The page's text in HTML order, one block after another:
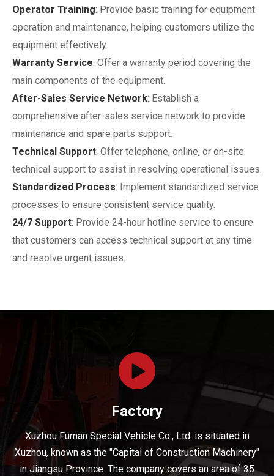
Operator Training: Provide basic training for equipment
operation and maintenance, helping customers utilize the
equipment effectively.
Warranty Service: Offer a warranty period covering the
main components of the equipment.
After-Sales Service Network: Establish a
comprehensive after-sales service network to provide
maintenance and spare parts support.
Technical Support: Offer telephone, online, or on-site
technical support to assist in resolving operational issues.
Standardized Process: Implement standardized service
processes to ensure consistent service quality.
24/7 Support: Provide 24-hour hotline service to ensure
that customers can access technical support at any time
and resolve urgent issues.
Factory
Xuzhou Fuman Special Vehicle Co., Ltd. is situated in
Xuzhou, known as the "Capital of Construction Machinery"
in Jiangsu Province. The company covers an area of 35